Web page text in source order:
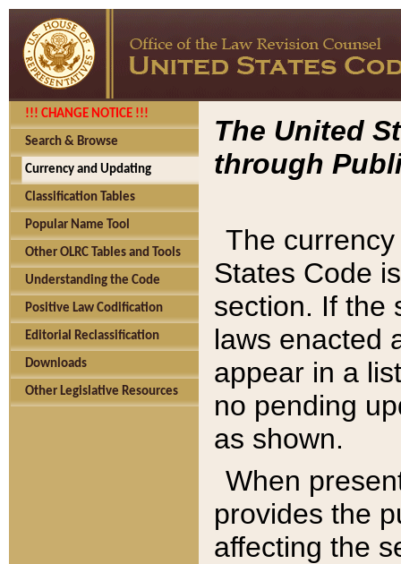
!!! CHANGE NOTICE !!!
Search & Browse
Currency and Updating
Classification Tables
Popular Name Tool
Other OLRC Tables and Tools
Understanding the Code
Positive Law Codification
Editorial Reclassification
Downloads
Other Legislative Resources
The United
through
The
States Code
section. If the
laws enacted
appear in a
no pending
as shown.
When
provides the
affecting the